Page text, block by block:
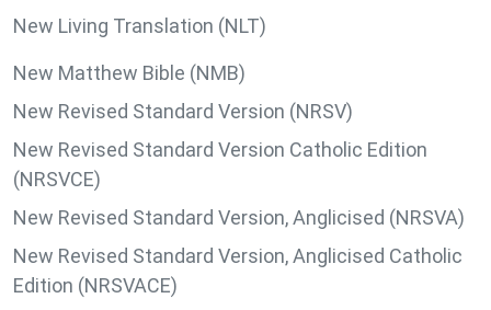
New Living Translation (NLT)
New Matthew Bible (NMB)
New Revised Standard Version (NRSV)
New Revised Standard Version Catholic Edition
(NRSVCE)
New Revised Standard Version, Anglicised (NRSVA)
New Revised Standard Version, Anglicised Catholic
Edition (NRSVACE)